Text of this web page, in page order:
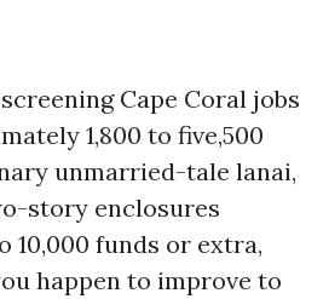
Cape Coral jobs
1,800 to five,500
unmarried-tale lanai,
story enclosures
10,000 funds or extra,
happen to improve to